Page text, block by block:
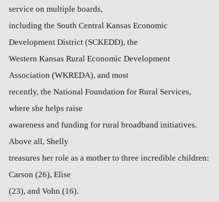
service on multiple boards,
including the South Central Kansas Economic
Development District (SCKEDD), the
Western Kansas Rural Economic Development
Association (WKREDA), and most
recently, the National Foundation for Rural Services,
where she helps raise
awareness and funding for rural broadband initiatives.
Above all, Shelly
treasures her role as a mother to three incredible children:
Carson (26), Elise
(23), and Vohn (16).